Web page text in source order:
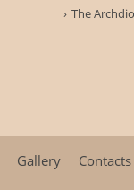
The
Gallery Contacts